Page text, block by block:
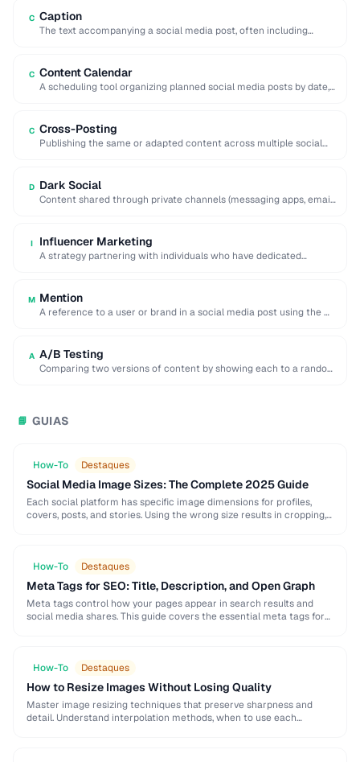
C Caption
The text accompanying a social media post, often including
C Content Calendar
A scheduling tool organizing planned social media posts by date,
C Cross-Posting
Publishing the same or adapted content across multiple social
D Dark Social
Content shared through private channels (messaging apps, email)
I Influencer Marketing
A strategy partnering with individuals who have dedicated
M Mention
A reference to a user or brand in a social media post using the @
A A/B Testing
Comparing two versions of content by showing each to a random
📘 GUIAS
How-To Destaques
Social Media Image Sizes: The Complete 2025 Guide
Each social platform has specific image dimensions for profiles,
covers, posts, and stories. Using the wrong size results in cropping,
How-To Destaques
Meta Tags for SEO: Title, Description, and Open Graph
Meta tags control how your pages appear in search results and
social media shares. This guide covers the essential meta tags for
How-To Destaques
How to Resize Images Without Losing Quality
Master image resizing techniques that preserve sharpness and
detail. Understand interpolation methods, when to use each